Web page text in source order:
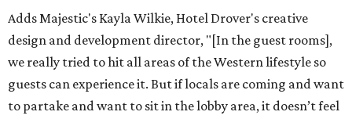
Adds Majestic's Kayla Wilkie, Hotel Drover's creative
design and development director, "[In the guest rooms],
we really tried to hit all areas of the Western lifestyle so
guests can experience it. But if locals are coming and want
to partake and want to sit in the lobby area, it doesn’t feel